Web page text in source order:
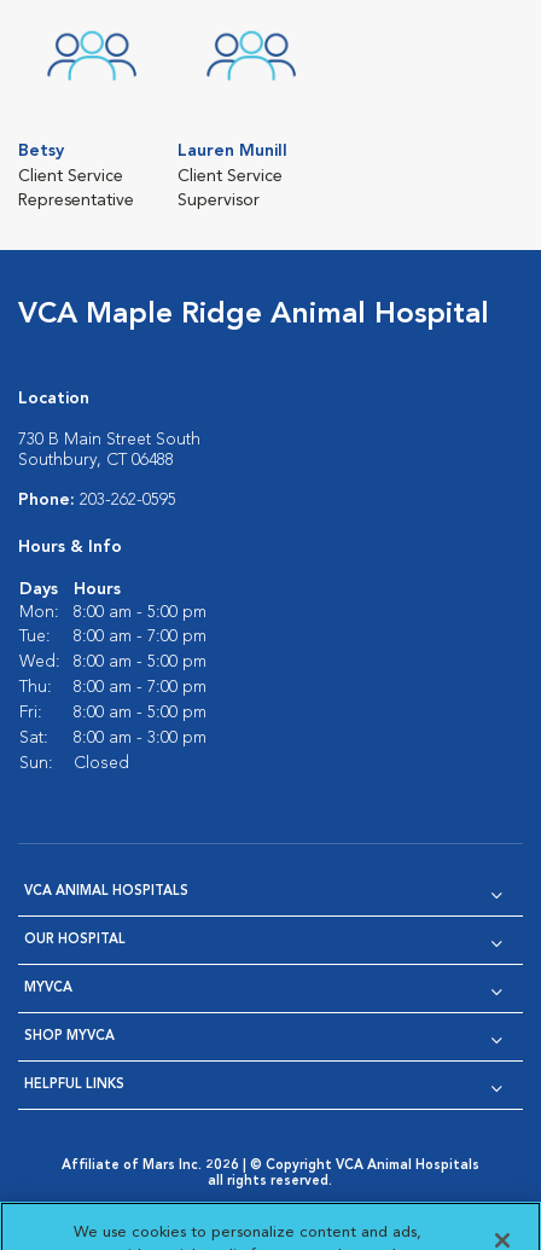
Betsy
Client Service
Representative
Lauren Munill
Client Service
Supervisor
VCA Maple Ridge Animal Hospital
Location
730 B Main Street South
Southbury, CT 06488
Phone: 203-262-0595
Hours & Info
Days
Hours
Mon:
8:00 am - 5:00 pm
Tue:
8:00 am - 7:00 pm
Wed:
8:00 am - 5:00 pm
Thu:
8:00 am - 7:00 pm
Fri:
8:00 am - 5:00 pm
Sat:
8:00 am - 3:00 pm
Sun:
Closed
VCA ANIMAL HOSPITALS
OUR HOSPITAL
MYVCA
SHOP MYVCA
HELPFUL LINKS
Affiliate of Mars Inc. 2026 | © Copyright VCA Animal Hospitals
all rights reserved.
Opens in New Window
AdChoices
Opens in New Window
Cookie Notice
Opens in New Window
Cookies Settings
Your Privacy Choices
We use cookies to personalize content and ads,